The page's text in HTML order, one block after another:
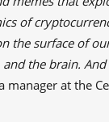
of
the surface of
the brain.
manager at the